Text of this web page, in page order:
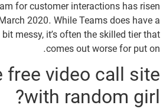
for customer interactions has risen
2020. While Teams does have a
messy, it’s often the skilled tier that
comes out worse for put on.
free video call site
with random girl?